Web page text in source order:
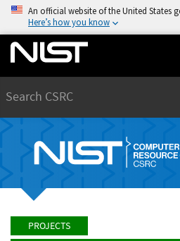
An official website of the United States
Here’s how you know
PROJECTS